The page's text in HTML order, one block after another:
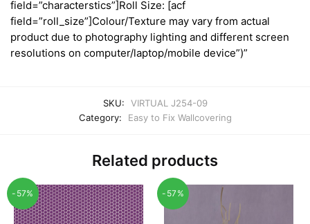
field=”characterstics”]Roll Size: [acf
field=”roll_size”]Colour/Texture may vary from actual
product due to photography lighting and different screen
resolutions on computer/laptop/mobile device”)”
SKU:
VIRTUAL J254-09
Category:
Easy to Fix Wallcovering
Related products
-57% -57%